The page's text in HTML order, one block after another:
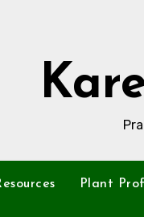
Plant